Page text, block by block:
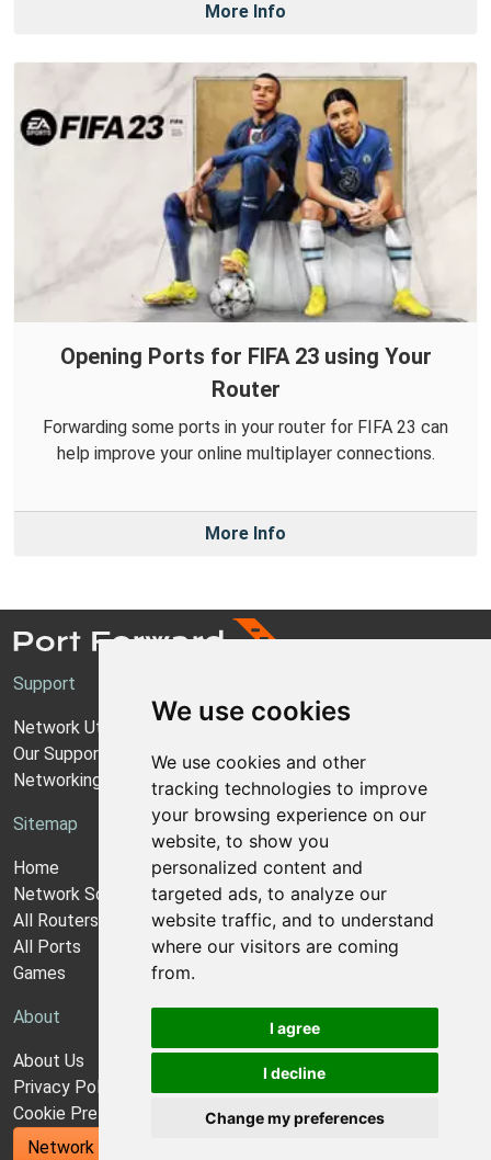
We use cookies
We use cookies and other
tracking technologies to improve
your browsing experience on our
website, to show you
personalized content and
targeted ads, to analyze our
website traffic, and to understand
where our visitors are coming
from.
I agree
I decline
Change my preferences
More Info
Opening Ports for FIFA 23 using Your
Router
Forwarding some ports in your router for FIFA 23 can
help improve your online multiplayer connections.
More Info
Support
Network Utilities Support
Our Support Model
Networking Guides
Sitemap
Home
Network Software
All Routers
All Ports
Games
About
About Us
Privacy Policy
Cookie Preferences
Network Utilities